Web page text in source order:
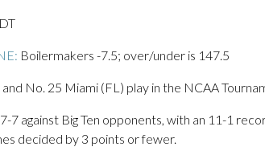
Boilermakers -7.5; over/under is 147.5
No. 25 Miami (FL) play in the NCAA
7 against Big Ten opponents, with an 11-1
decided by 3 points or fewer.